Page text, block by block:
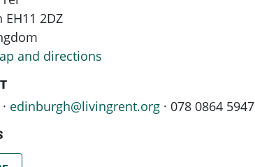
2DZ
and directions
edinburgh@livingrent.org · 078 0864 5947